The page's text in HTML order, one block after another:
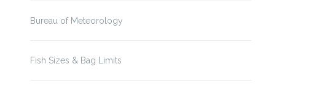
Bureau of Meteorology
Fish Sizes & Bag Limits